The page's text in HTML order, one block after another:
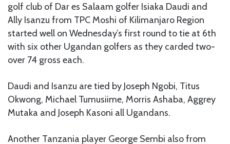
golf club of Dar es Salaam golfer Isiaka Daudi and
Ally Isanzu from TPC Moshi of Kilimanjaro Region
started well on Wednesday’s first round to tie at 6th
with six other Ugandan golfers as they carded two-
over 74 gross each.
Daudi and Isanzu are tied by Joseph Ngobi, Titus
Okwong, Michael Tumusiime, Morris Ashaba, Aggrey
Mutaka and Joseph Kasoni all Ugandans.
Another Tanzania player George Sembi also from